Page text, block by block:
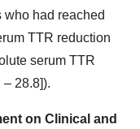
who had reached
TTR reduction
serum TTR
– 28.8]).
on Clinical and